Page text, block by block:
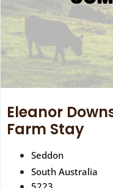
Eleanor
Farm Stay
Seddon
South Australia